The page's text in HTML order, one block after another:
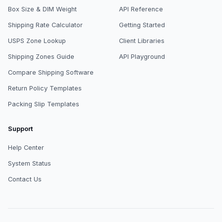
Box Size & DIM Weight
Shipping Rate Calculator
USPS Zone Lookup
Shipping Zones Guide
Compare Shipping Software
Return Policy Templates
Packing Slip Templates
API Reference
Getting Started
Client Libraries
API Playground
Support
Help Center
System Status
Contact Us